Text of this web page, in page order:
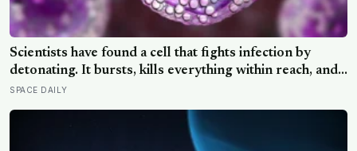
Scientists have found a cell that fights infection by
detonating. It bursts, kills everything within reach, and
five minutes later there is nothing left to show it was
SPACE DAILY